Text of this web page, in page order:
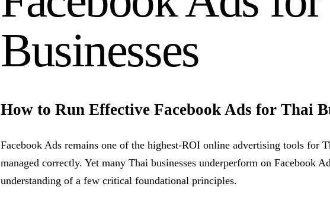
Businesses
How to Run Effective Facebook Ads for Thai
Facebook Ads remains one of the highest-ROI online advertising tools for
managed correctly. Yet many Thai businesses underperform on Facebook
understanding of a few critical foundational principles.